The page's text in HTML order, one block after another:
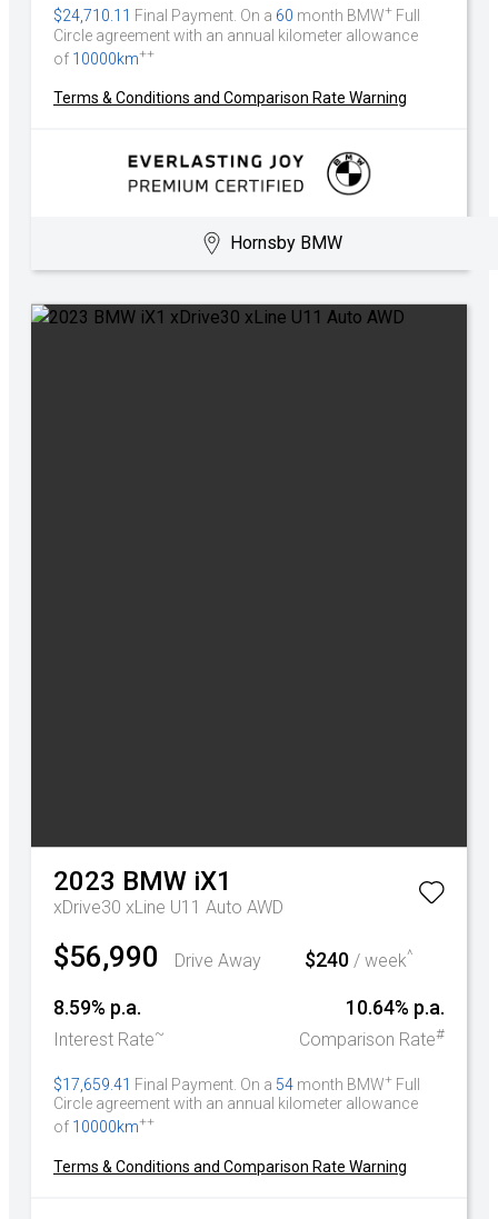
$24,710.11 Final Payment. On a 60 month BMW+ Full
Circle agreement with an annual kilometer allowance
of 10000km++
Terms & Conditions and Comparison Rate Warning
Hornsby BMW
2023 BMW iX1
xDrive30 xLine U11 Auto AWD
$56,990 Drive Away $240/ week^
8.59% p.a.
Interest Rate~
10.64% p.a.
Comparison Rate#
$17,659.41 Final Payment. On a 54 month BMW+ Full
Circle agreement with an annual kilometer allowance
of 10000km++
Terms & Conditions and Comparison Rate Warning